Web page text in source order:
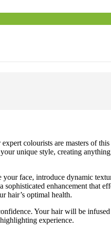
colourists are masters of
unique style, creating
face, introduce dynamic
enhancement that
hair’s optimal health.
Your hair will be
experience.